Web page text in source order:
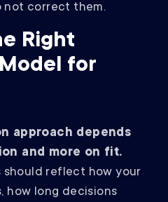
not correct them.
Right
for
approach depends
and more on fit.
should reflect how your
how long decisions